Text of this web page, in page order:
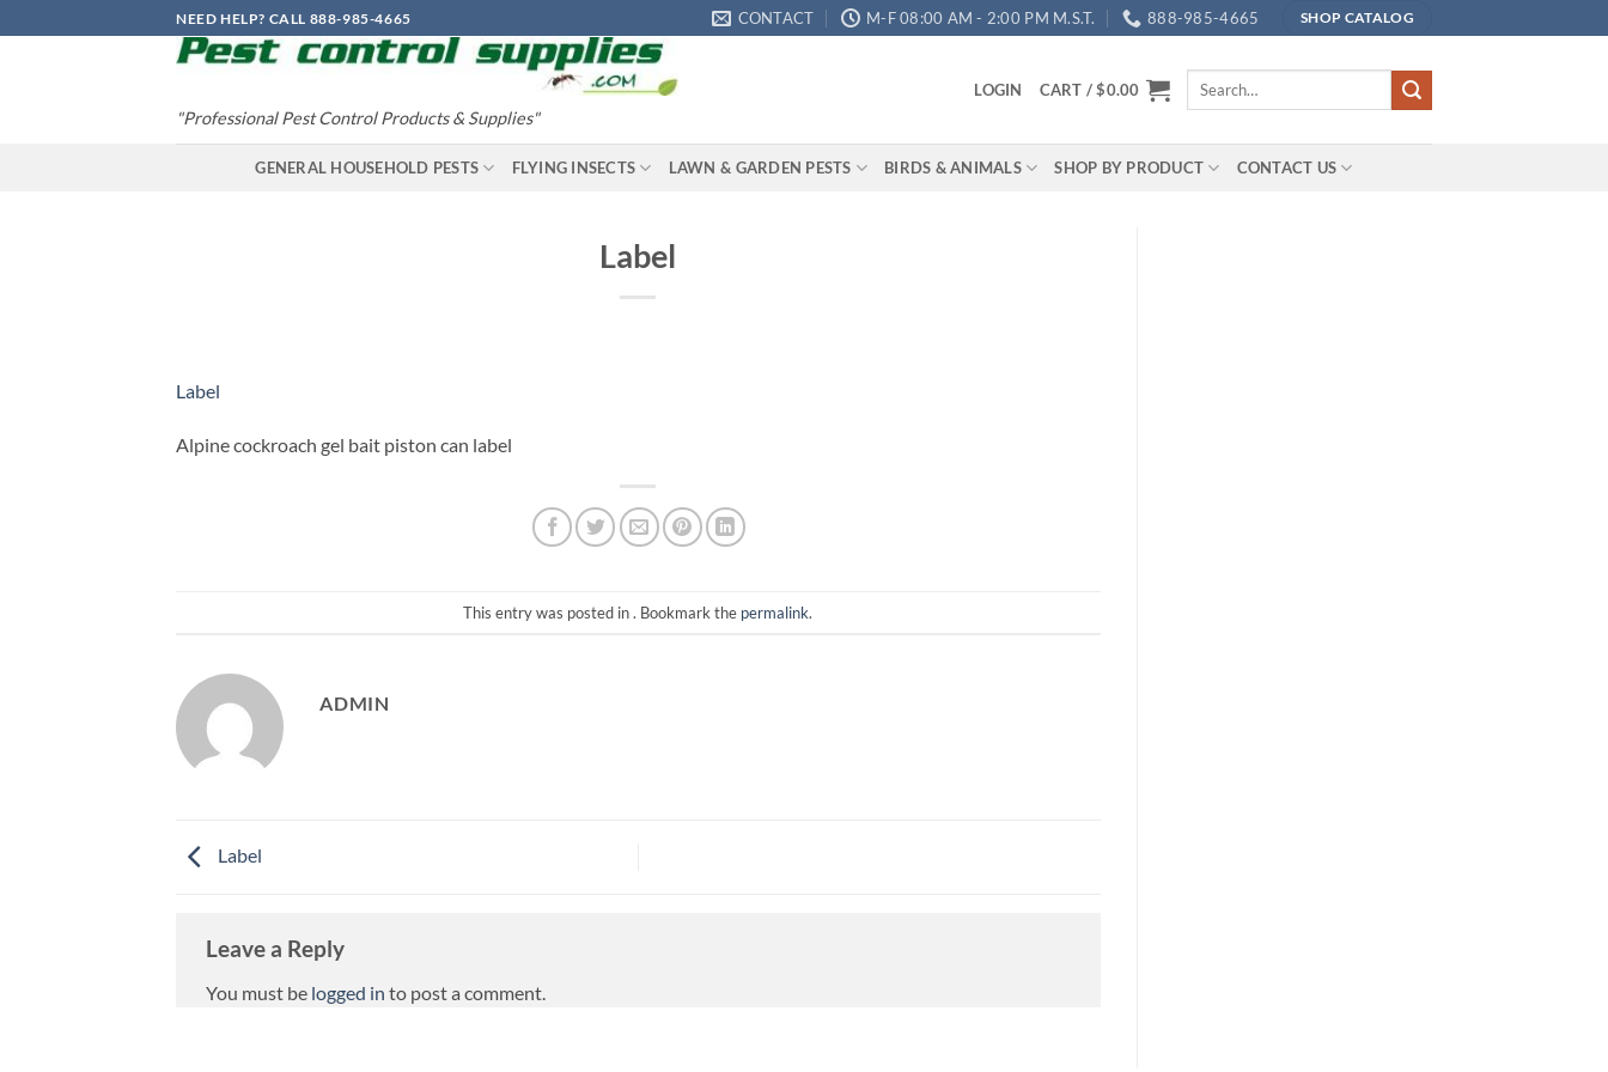
to
NEED HELP? CALL 888-985-4665 CONTACT M-F 08:00 AM - 2:00 PM M.S.T. 888-985-4665 SHOP CATALOG
"Professional Pest Control Products & Supplies"
LOGIN CART /$0.00
Search
GENERAL HOUSEHOLD PESTS FLYING INSECTS LAWN & GARDEN PESTS BIRDS & ANIMALS SHOP BY PRODUCT CONTACT US
Label
Label
Alpine cockroach gel bait piston can label
This entry was posted in . Bookmark the permalink.
ADMIN
Label
Leave a Reply
You must be logged in to post a comment.